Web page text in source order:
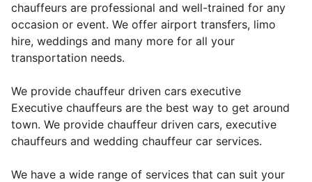
chauffeurs are professional and well-trained for any
occasion or event. We offer airport transfers, limo
hire, weddings and many more for all your
transportation needs.
We provide chauffeur driven cars executive
Executive chauffeurs are the best way to get around
town. We provide chauffeur driven cars, executive
chauffeurs and wedding chauffeur car services.
We have a wide range of services that can suit your